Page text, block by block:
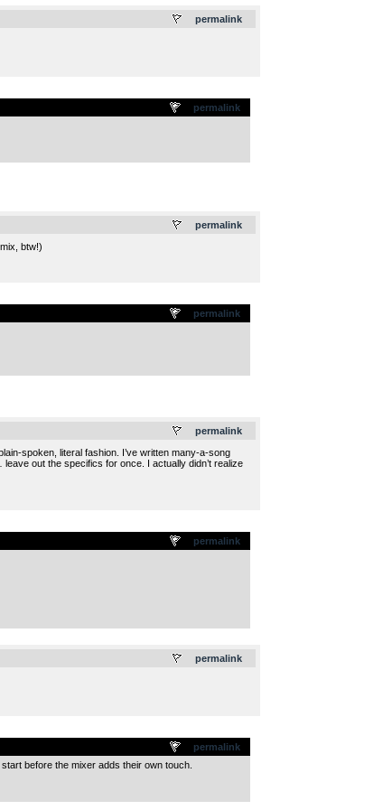
permalink
permalink
permalink
btw!)
permalink
permalink
spoken, literal fashion. I’ve written many-a-song
out the specifics for once. I actually didn’t realize
permalink
permalink
permalink
before the mixer adds their own touch.